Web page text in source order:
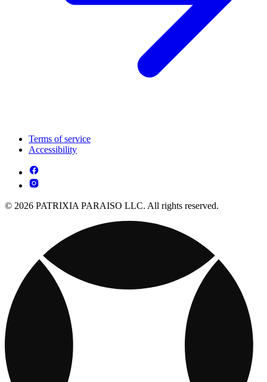
Terms of service
Accessibility
© 2026 PATRIXIA PARAISO LLC. All rights reserved.